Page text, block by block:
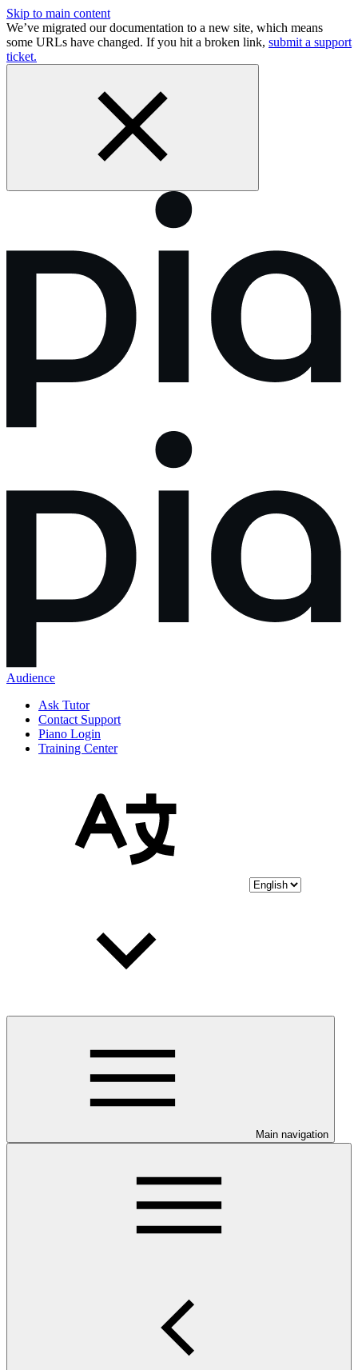
Skip to main content
We’ve migrated our documentation to a new site, which means
some URLs have changed. If you hit a broken link, submit a support
ticket.
Audience
Ask Tutor
Contact Support
Piano Login
Training Center
Main navigation